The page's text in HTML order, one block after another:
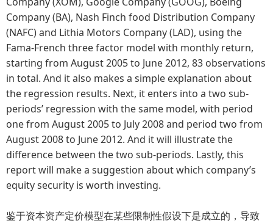
Company (BA), Nash Finch food Distribution Company
(NAFC) and Lithia Motors Company (LAD), using the
Fama-French three factor model with monthly return,
starting from August 2005 to June 2012, 83 observations
in total. And it also makes a simple explanation about
the regression results. Next, it enters into a two sub-
periods’ regression with the same model, with period
one from August 2005 to July 2008 and period two from
August 2008 to June 2012. And it will illustrate the
difference between the two sub-periods. Lastly, this
report will make a suggestion about which company’s
equity security is worth investing.
鉴于资本资产定价模型在某些限制性假设下是成立的，导致